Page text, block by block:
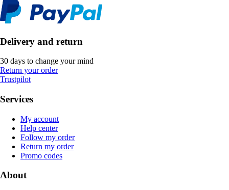
Delivery and return
30 days to change your mind
Return your order
Trustpilot
Services
My account
Help center
Follow my order
Return my order
Promo codes
About